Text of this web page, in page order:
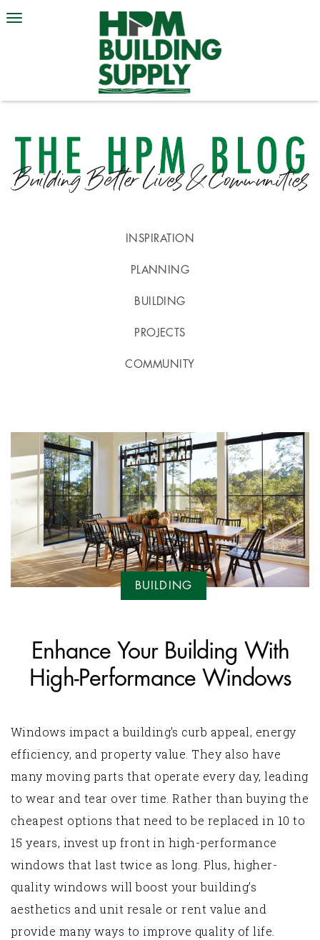
INSPIRATION
PLANNING
BUILDING
PROJECTS
COMMUNITY
BUILDING
Enhance Your Building With
High-Performance Windows
Windows impact a building's curb appeal, energy
efficiency, and property value. They also have
many moving parts that operate every day, leading
to wear and tear over time. Rather than buying the
cheapest options that need to be replaced in 10 to
15 years, invest up front in high-performance
windows that last twice as long. Plus, higher-
quality windows will boost your building’s
aesthetics and unit resale or rent value and
provide many ways to improve quality of life.